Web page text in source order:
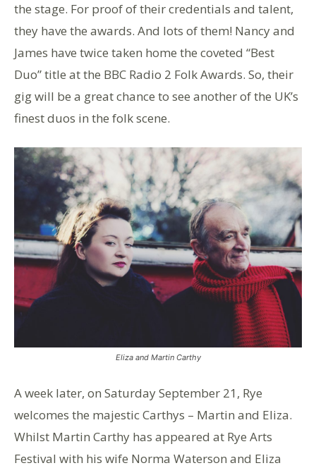
the stage. For proof of their credentials and talent,
they have the awards. And lots of them! Nancy and
James have twice taken home the coveted “Best
Duo” title at the BBC Radio 2 Folk Awards. So, their
gig will be a great chance to see another of the UK’s
finest duos in the folk scene.
Eliza and Martin Carthy
A week later, on Saturday September 21, Rye
welcomes the majestic Carthys – Martin and Eliza.
Whilst Martin Carthy has appeared at Rye Arts
Festival with his wife Norma Waterson and Eliza